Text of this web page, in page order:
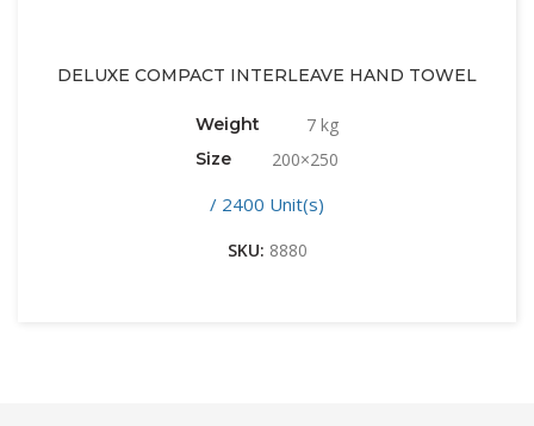
DELUXE COMPACT INTERLEAVE HAND TOWEL
Weight 7 kg
Size 200×250
/ 2400 Unit(s)
SKU: 8880